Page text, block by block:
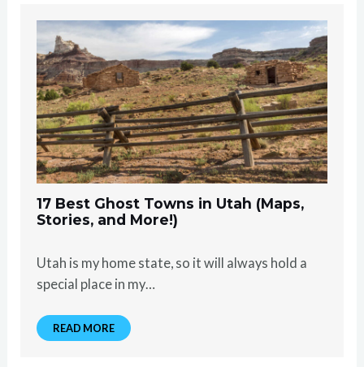
17 Best Ghost Towns in Utah (Maps,
Stories, and More!)
Utah is my home state, so it will always hold a
special place in my…
READ MORE